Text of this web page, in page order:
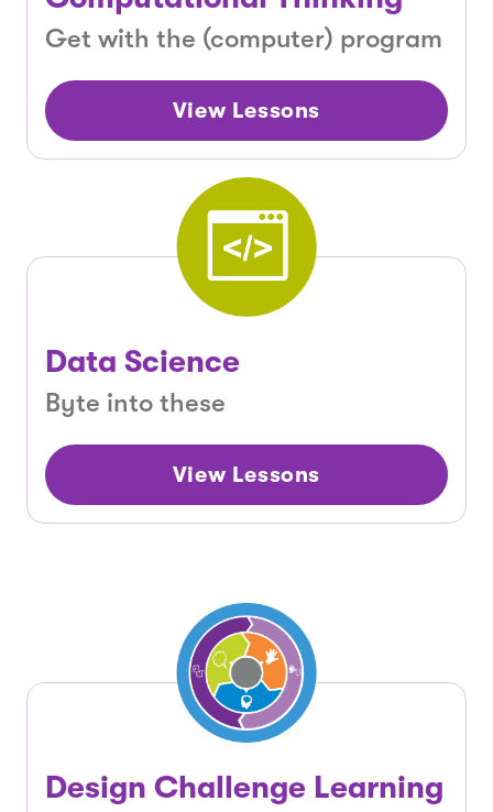
Get with the (computer) program
View Lessons
Data Science
Byte into these
View Lessons
Design Challenge Learning